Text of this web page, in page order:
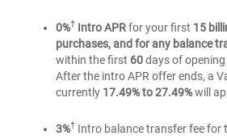
0%†Intro APRfor your first 15
purchases, and for any balance
within the first 60days of
After the intro APR offer ends, a
currently 17.49% to 27.49%will
3%†Intro balance transfer fee for